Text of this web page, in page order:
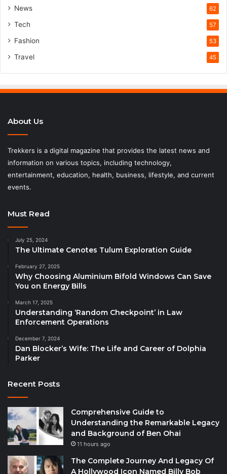
News 62
Tech 57
Fashion 53
Travel 45
About Us
Trekkers is a digital magazine that provides the latest news and
information on various topics, including technology,
entertainment, education, health, business, lifestyle, and current
events.
Must Read
July 25, 2024
The Ultimate Cenotes Tulum Exploration Guide
February 27, 2025
Why Choosing Aluminium Bifold Windows Can Save
You on Energy Bills
March 17, 2025
Understanding ‘Random Checkpoint’ in Law
Enforcement Operations
December 7, 2024
Dan Blocker’s Wife: The Life and Career of Dolphia
Parker
Recent Posts
Comprehensive Guide to
Understanding the Remarkable Legacy
and Background of Ben Ohai
11 hours ago
The Complete Journey And Legacy Of
A Hollywood Icon Named Billy Bob